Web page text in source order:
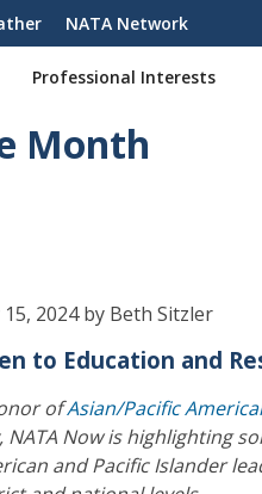
NATA Network
Professional Interests
Month
15, 2024 by Beth Sitzler
to Education and
ofAsian/Pacific
NATA Now is highlighting
and Pacific Islander